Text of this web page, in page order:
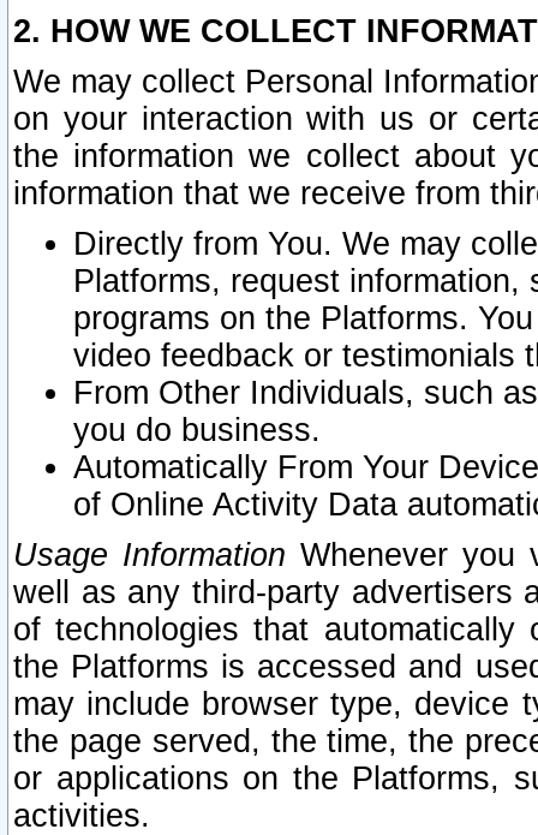
2. HOW WE COLLECT
We may collect Personal
on your interaction with us or
the information we collect about
information that we receive from
Directly from You. We may
Platforms, request
programs on the Platforms.
video feedback or testimonials
From Other Individuals, such
you do business.
Automatically From Your
of Online Activity Data
Usage Information Whenever you
well as any third-party advertisers
of technologies that
the Platforms is accessed and
may include browser type, device
the page served, the time, the
or applications on the Platforms,
activities.